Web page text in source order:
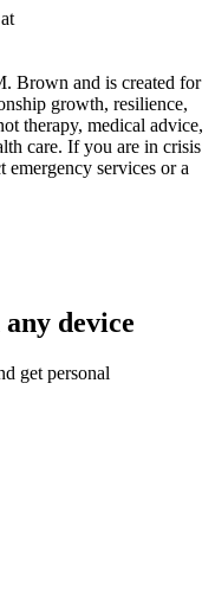
Brown and is created for
growth, resilience,
therapy, medical advice,
care. If you are in crisis
emergency services or a
device
get personal